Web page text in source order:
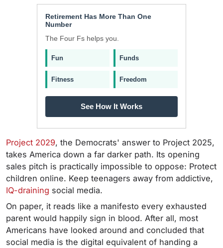
Retirement Has More Than One
Number
The Four Fs helps you.
Fun Funds
Fitness Freedom
See How It Works
Project 2029, the Democrats' answer to Project 2025,
takes America down a far darker path. Its opening
sales pitch is practically impossible to oppose: Protect
children online. Keep teenagers away from addictive,
IQ-draining social media.
On paper, it reads like a manifesto every exhausted
parent would happily sign in blood. After all, most
Americans have looked around and concluded that
social media is the digital equivalent of handing a